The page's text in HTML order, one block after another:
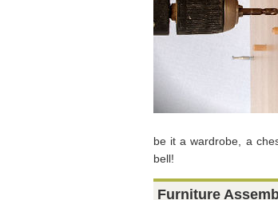
be it a wardrobe, a
bell!
Furniture